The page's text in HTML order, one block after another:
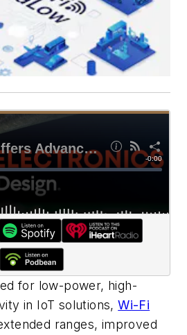
for low-power, high-
in IoT solutions,Wi-Fi
ranges, improved